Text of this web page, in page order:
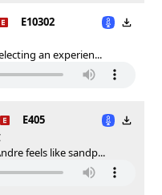
E10302
an experien...
E405
feels like sandp...